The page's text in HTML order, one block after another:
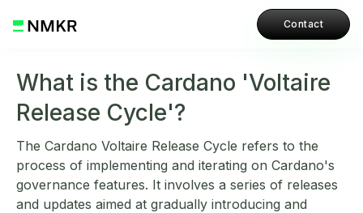
Contact
What is the Cardano 'Voltaire
Release Cycle'?
The Cardano Voltaire Release Cycle refers to the
process of implementing and iterating on Cardano's
governance features. It involves a series of releases
and updates aimed at gradually introducing and